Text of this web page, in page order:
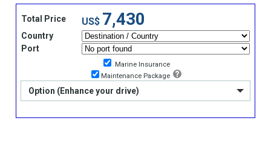
Total Price US$ 7,430
Country
Port
Marine Insurance
Maintenance Package
Option (Enhance your drive)